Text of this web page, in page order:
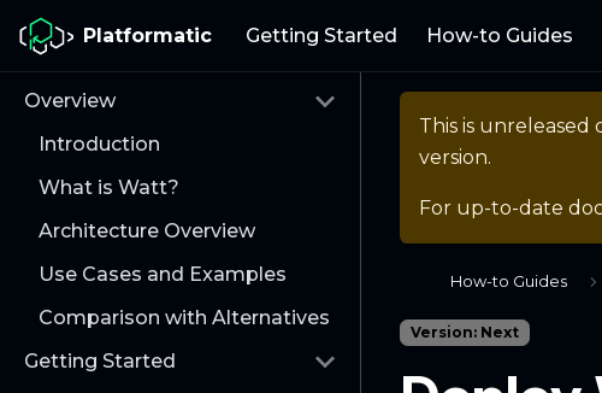
Platformatic Getting Started How-to Guides
Overview
Introduction
What is Watt?
Architecture Overview
Use Cases and Examples
Comparison with Alternatives
Getting Started
This is
version.
For up-to-date
How-to Guides
Version: Next